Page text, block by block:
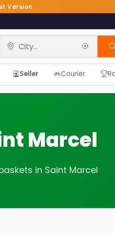
Version
City
Seller Courier
Marcel
in Saint Marcel